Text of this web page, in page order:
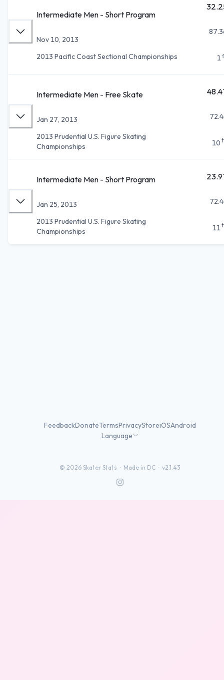
Intermediate Men - Short Program
Nov 10, 2013
2013 Pacific Coast Sectional Championships
1
Intermediate Men - Free Skate
Jan 27, 2013
2013 Prudential U.S. Figure Skating
Championships
10
Intermediate Men - Short Program
Jan 25, 2013
2013 Prudential U.S. Figure Skating
Championships
11
FeedbackDonateTermsPrivacyStoreiOSAndroid
Language
© 2026 Skater Stats · Made in DC · v2.1.43